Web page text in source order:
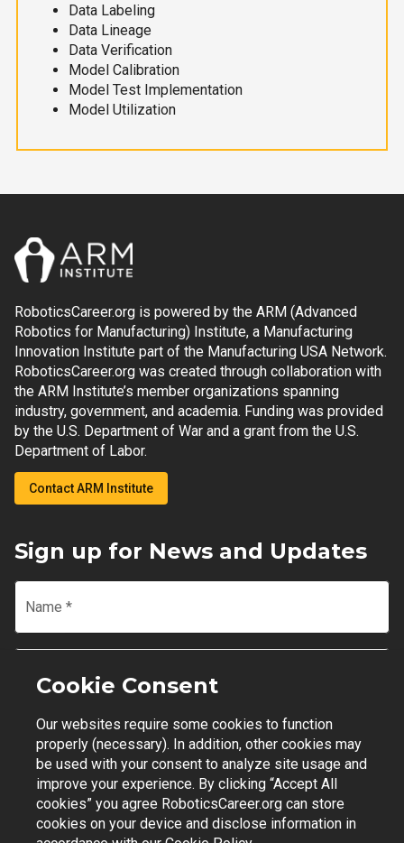
Data Labeling
Data Lineage
Data Verification
Model Calibration
Model Test Implementation
Model Utilization
RoboticsCareer.org is powered by the ARM (Advanced
Robotics for Manufacturing) Institute, a Manufacturing
Innovation Institute part of the Manufacturing USA Network.
RoboticsCareer.org was created through collaboration with
the ARM Institute’s member organizations spanning
industry, government, and academia. Funding was provided
by the U.S. Department of War and a grant from the U.S.
Department of Labor.
Contact ARM Institute
Sign up for News and Updates
Name *
Email
Join Mailing List
Contact Support | Privacy Policy | Terms of Use
Cookie Consent
Our websites require some cookies to function
properly (necessary). In addition, other cookies may
be used with your consent to analyze site usage and
improve your experience. By clicking “Accept All
cookies” you agree RoboticsCareer.org can store
cookies on your device and disclose information in